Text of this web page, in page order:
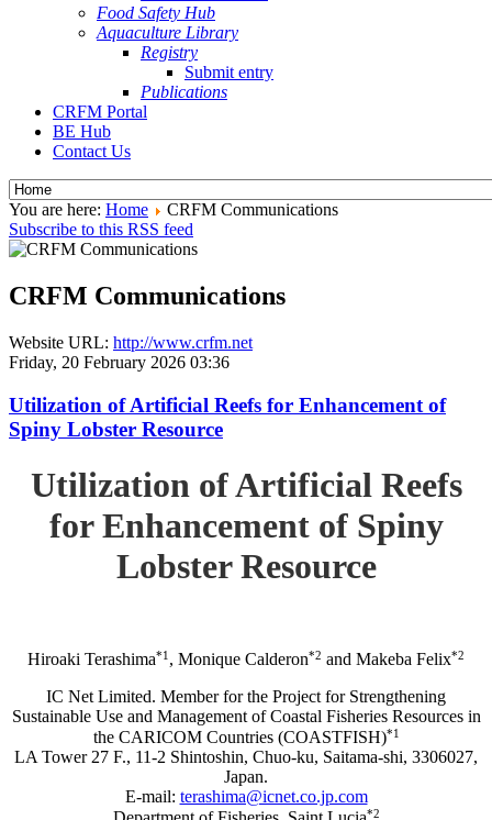
Food Safety Hub
Aquaculture Library
Registry
Submit entry
Publications
CRFM Portal
BE Hub
Contact Us
You are here: Home
CRFM Communications
Subscribe to this RSS feed
CRFM Communications
Website URL: http://www.crfm.net
Friday, 20 February 2026 03:36
Utilization of Artificial Reefs for Enhancement of
Spiny Lobster Resource
Utilization of Artificial Reefs
for Enhancement of Spiny
Lobster Resource
Hiroaki Terashima*1 , Monique Calderon*2 and Makeba Felix*2
IC Net Limited. Member for the Project for Strengthening
Sustainable Use and Management of Coastal Fisheries Resources in
the CARICOM Countries (COASTFISH)*1
LA Tower 27 F., 11-2 Shintoshin, Chuo-ku, Saitama-shi, 3306027,
Japan.
E-mail: terashima@icnet.co.jp.com
*2